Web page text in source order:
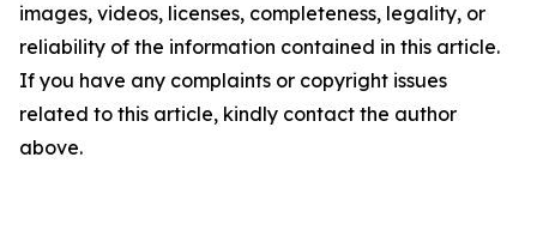
images, videos, licenses, completeness, legality, or
reliability of the information contained in this article.
If you have any complaints or copyright issues
related to this article, kindly contact the author
above.